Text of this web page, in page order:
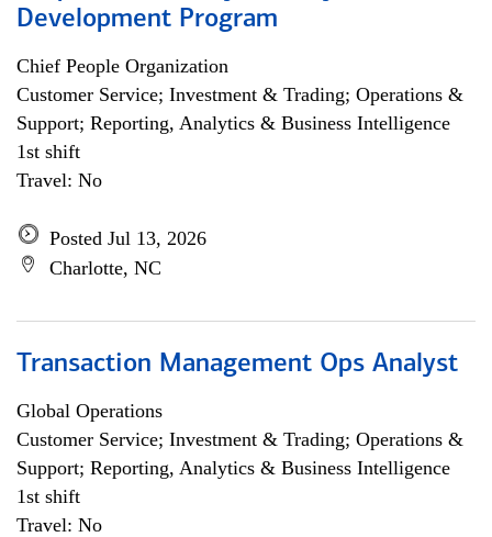
Development Program
Chief People Organization
Customer Service; Investment & Trading; Operations &
Support; Reporting, Analytics & Business Intelligence
1st shift
Travel: No
Posted Jul 13, 2026
Charlotte, NC
Transaction Management Ops Analyst
Global Operations
Customer Service; Investment & Trading; Operations &
Support; Reporting, Analytics & Business Intelligence
1st shift
Travel: No